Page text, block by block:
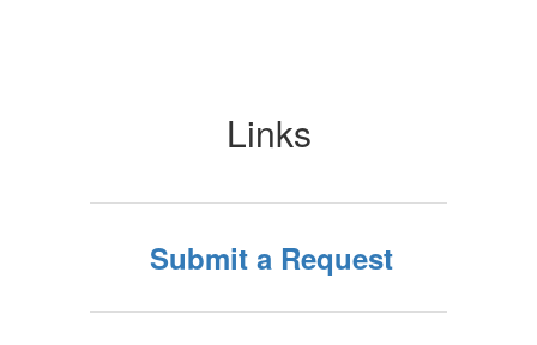
Links
Submit a Request